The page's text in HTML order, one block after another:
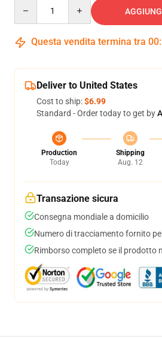
Questa vendita termina tra 00:
Deliver to United States
Cost to ship:$6.99
Standard - Order today to get by
Production
Today
Shipping
Aug. 12
Transazione sicura
Consegna mondiale a domicilio
Numero di tracciamento fornito
Rimborso completo se il prodotto